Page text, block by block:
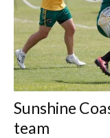
Sunshine
team